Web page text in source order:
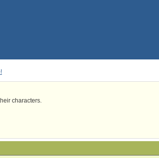
characters.